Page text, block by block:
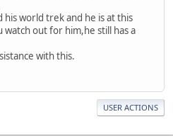
world trek and he is at this
watch out for him,he still has a
with this.
USER ACTIONS